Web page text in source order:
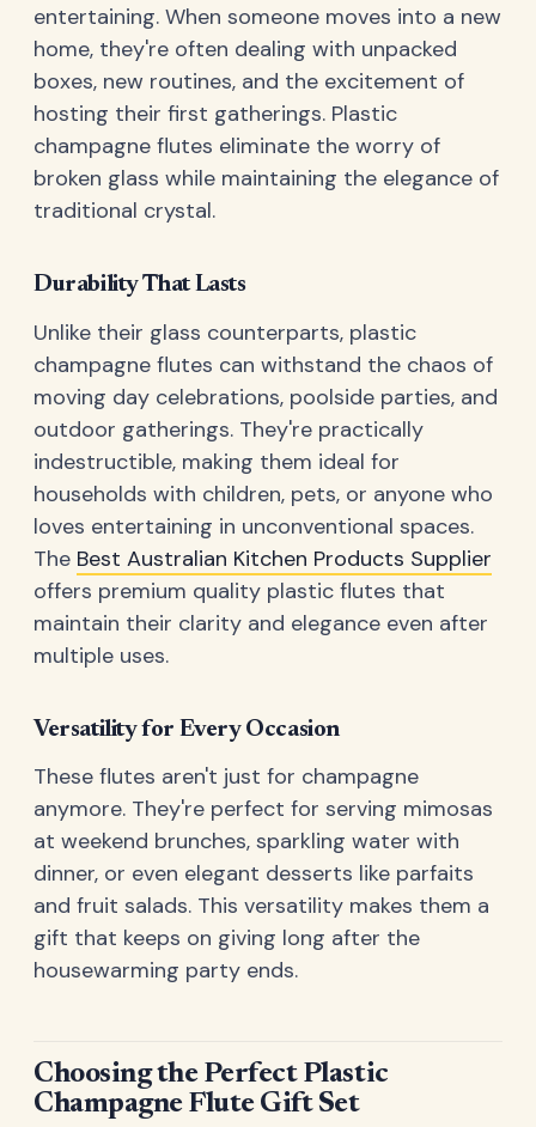
entertaining. When someone moves into a new
home, they're often dealing with unpacked
boxes, new routines, and the excitement of
hosting their first gatherings. Plastic
champagne flutes eliminate the worry of
broken glass while maintaining the elegance of
traditional crystal.
Durability That Lasts
Unlike their glass counterparts, plastic
champagne flutes can withstand the chaos of
moving day celebrations, poolside parties, and
outdoor gatherings. They're practically
indestructible, making them ideal for
households with children, pets, or anyone who
loves entertaining in unconventional spaces.
The Best Australian Kitchen Products Supplier
offers premium quality plastic flutes that
maintain their clarity and elegance even after
multiple uses.
Versatility for Every Occasion
These flutes aren't just for champagne
anymore. They're perfect for serving mimosas
at weekend brunches, sparkling water with
dinner, or even elegant desserts like parfaits
and fruit salads. This versatility makes them a
gift that keeps on giving long after the
housewarming party ends.
Choosing the Perfect Plastic
Champagne Flute Gift Set